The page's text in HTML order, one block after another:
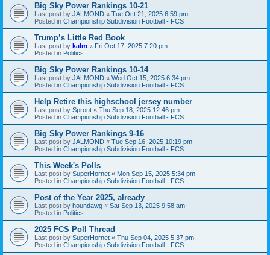
Big Sky Power Rankings 10-21
Last post by JALMOND « Tue Oct 21, 2025 6:59 pm
Posted in Championship Subdivision Football - FCS
Trump’s Little Red Book
Last post by kalm « Fri Oct 17, 2025 7:20 pm
Posted in Politics
Big Sky Power Rankings 10-14
Last post by JALMOND « Wed Oct 15, 2025 6:34 pm
Posted in Championship Subdivision Football - FCS
Help Retire this highschool jersey number
Last post by Sprout « Thu Sep 18, 2025 12:46 pm
Posted in Championship Subdivision Football - FCS
Big Sky Power Rankings 9-16
Last post by JALMOND « Tue Sep 16, 2025 10:19 pm
Posted in Championship Subdivision Football - FCS
This Week's Polls
Last post by SuperHornet « Mon Sep 15, 2025 5:34 pm
Posted in Championship Subdivision Football - FCS
Post of the Year 2025, already
Last post by houndawg « Sat Sep 13, 2025 9:58 am
Posted in Politics
2025 FCS Poll Thread
Last post by SuperHornet « Thu Sep 04, 2025 5:37 pm
Posted in Championship Subdivision Football - FCS